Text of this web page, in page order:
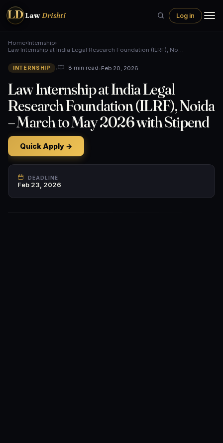
LD LawDrishti Log in
Home›Internship›
Law Internship at India Legal Research Foundation (ILRF), No…
INTERNSHIP • 8 min read•Feb 20, 2026
Law Internship at India Legal
Research Foundation (ILRF), Noida
– March to May 2026 with Stipend
Quick Apply →
DEADLINE
Feb 23, 2026